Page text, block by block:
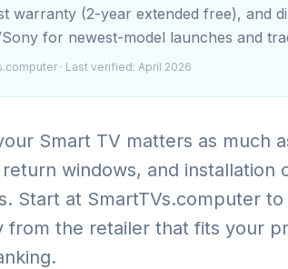
warranty (2-year extended free), and
for newest-model launches and
· Last verified: April 2026
Smart TV matters as much
windows, and installation
Start at SmartTVs.computer
from the retailer that fits your